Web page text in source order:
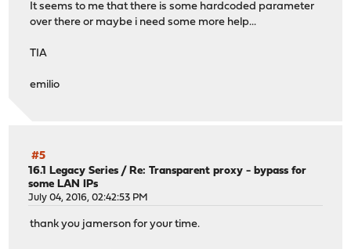
It seems to me that there is some hardcoded parameter
over there or maybe i need some more help...
TIA
emilio
#5
16.1 Legacy Series / Re: Transparent proxy - bypass for
some LAN IPs
July 04, 2016, 02:42:53 PM
thank you jamerson for your time.